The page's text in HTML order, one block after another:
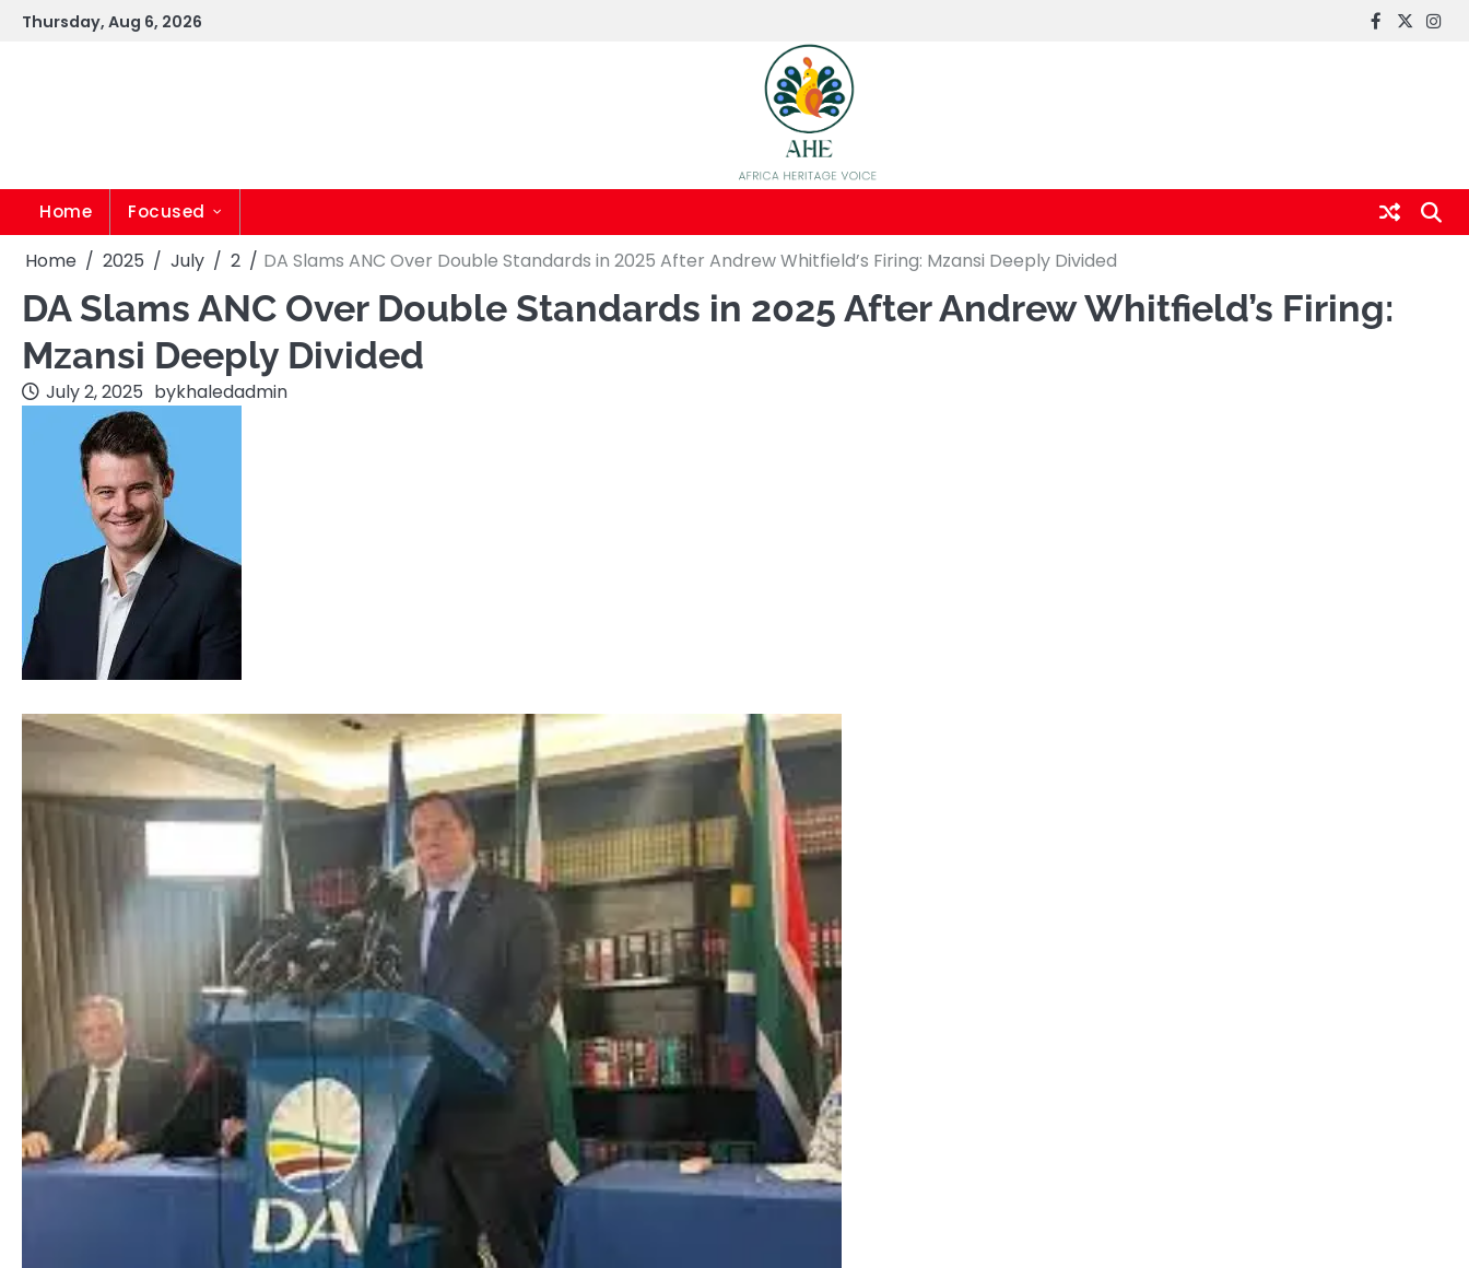
SkipThursday, Aug 6, 2026 FaceBook
x
Home Focused
Home 2025 July 2 DA Slams ANC Over Double Standards in 2025 After Andrew Whitfield’s Firing: Mzansi Deeply Divided
DA Slams ANC Over Double Standards in 2025 After Andrew Whitfield’s Firing:
Mzansi Deeply Divided
July 2, 2025 bykhaledadmin